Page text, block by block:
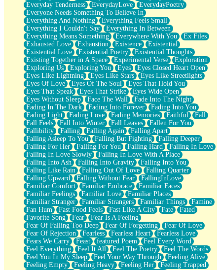
Everyday Tenderness
EverydayLove
EverydayPoetry
Everyone Needs Something To Believe In
Everything And Nothing
Everything Feels Small
Everything I Couldn't Say
Everything In Between
Everything Means Something
Everywhere With You
Ex Files
Exhausted Love
Exhaustion Existence
Existential
Existential Love
Existential Poetry
Existential Thoughts
Existing Together in A Space
Experimental Verse
Exploration
Exploring Us
Exploring You Eyes
Eyes Closed Heart Open
Eyes Like Lightning
Eyes Like Stars
Eyes Like Streetlights
Eyes Of Love
Eyes Of The Soul
Eyes That Hold You
Eyes That Speak
Eyes That Strike
Eyes Wide Open
Eyes Without Sleep
Face The Wall
Fade Into The Night
Fading In The Dark
Fading Into Forever
Fading Into You
Fading Light
Fading Love Fading Memories Faithful
Fall
Fall Feels
Fall Into Winter Fall Leaves
Fallen For You
Fallibility
Falling Falling Again
Falling Apart
Falling Asleep To You
Falling But Fighting
Falling Deeper
Falling For Her
Falling For You Falling Hard
Falling In Love
Falling In Love Slowly
Falling In Love With A Place
Falling Into Ash
Falling Into Gravity
Falling Into You
Falling Like Rain
Falling Out Of Love
Falling Quarter
Falling Upward
Falling Without Fear
FallingInLove
Familiar Comfort
Familiar Embrace
Familiar Faces
Familiar Feelings
Familiar Love
Familiar Places
Familiar Stranger
Familiar Strangers Familiar Things
Famine
Fan Hum
Fast Food Feels Fast Like A City Fate
Fated
Favorite Song
Fear
Fear Is A Feeling
Fear Of Falling Too Deep
Fear Of Forgetting
Fear Of Love
Fear Of Rejection
Fearless Fearless Heart
Fearless Love
Fears We Carry
Feast featured Poem
Feel Every Word
Feel Everything
Feel It All Feel The Poetry
Feel The Words
Feel You In My Sleep
Feel Your Way Through
Feeling Alive
Feeling Empty
Feeling Heavy Feeling Her
Feeling Trapped